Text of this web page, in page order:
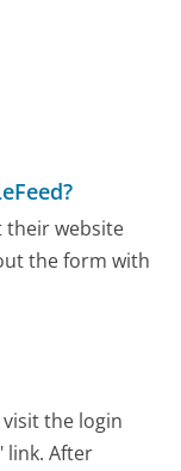
their website
the form with
the login
link. After